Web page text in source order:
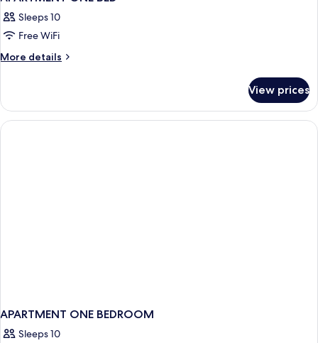
Sleeps 10
Free WiFi
More details
More
ONE
BED
View prices
APARTMENT ONE BEDROOM
Sleeps 10